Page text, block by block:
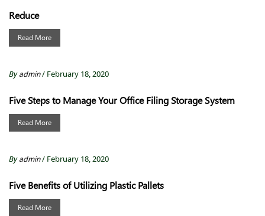
Reduce
Read More
Byadmin/ February 18, 2020
Five Steps to Manage Your Office Filing Storage System
Read More
Byadmin/ February 18, 2020
Five Benefits of Utilizing Plastic Pallets
Read More